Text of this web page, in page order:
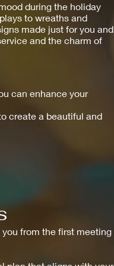
during the holiday
to wreaths and
made just for you and
and the charm of
can enhance your
create a beautiful and
from the first meeting